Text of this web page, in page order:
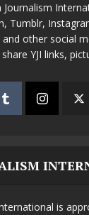
Journalism
Tumblr,
other social
YJI links,
is